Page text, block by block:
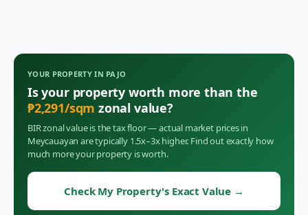
YOUR PROPERTY IN PAJO
Is your property worth more than the
₱2,291/sqm zonal value?
BIR zonal value is the tax floor — actual market prices in
Meycauayan are typically 1.5x–3x higher. Find out exactly how
much more your property is worth.
Check My Property's Exact Value →